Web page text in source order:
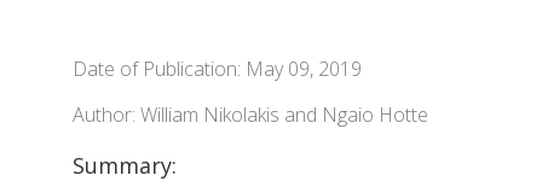
Date of Publication: May 09, 2019
Author: William Nikolakis and Ngaio Hotte
Summary: